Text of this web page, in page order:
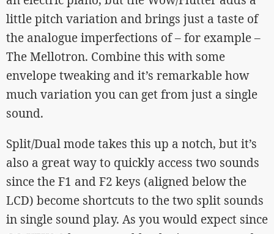
little pitch variation and brings just a taste of
the analogue imperfections of – for example –
The Mellotron. Combine this with some
envelope tweaking and it’s remarkable how
much variation you can get from just a single
sound.
Split/Dual mode takes this up a notch, but it’s
also a great way to quickly access two sounds
since the F1 and F2 keys (aligned below the
LCD) become shortcuts to the two split sounds
in single sound play. As you would expect since